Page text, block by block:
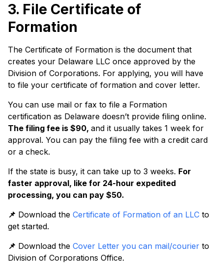
3. File Certificate of
Formation
The Certificate of Formation is the document that
creates your Delaware LLC once approved by the
Division of Corporations. For applying, you will have
to file your certificate of formation and cover letter.
You can use mail or fax to file a Formation
certification as Delaware doesn’t provide filing online.
The filing fee is $90, and it usually takes 1 week for
approval. You can pay the filing fee with a credit card
or a check.
If the state is busy, it can take up to 3 weeks. For
faster approval, like for 24-hour expedited
processing, you can pay $50.
📌 Download the Certificate of Formation of an LLC to
get started.
📌 Download the Cover Letter you can mail/courier to
Division of Corporations Office.